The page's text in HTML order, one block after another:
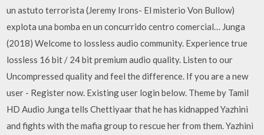
un astuto terrorista (Jeremy Irons- El misterio Von Bullow)
explota una bomba en un concurrido centro comercial… Junga
(2018) Welcome to lossless audio community. Experience true
lossless 16 bit / 24 bit premium audio quality. Listen to our
Uncompressed quality and feel the difference. If you are a new
user - Register now. Existing user login below. Theme by Tamil
HD Audio Junga tells Chettiyaar that he has kidnapped Yazhini
and fights with the mafia group to rescue her from them. Yazhini